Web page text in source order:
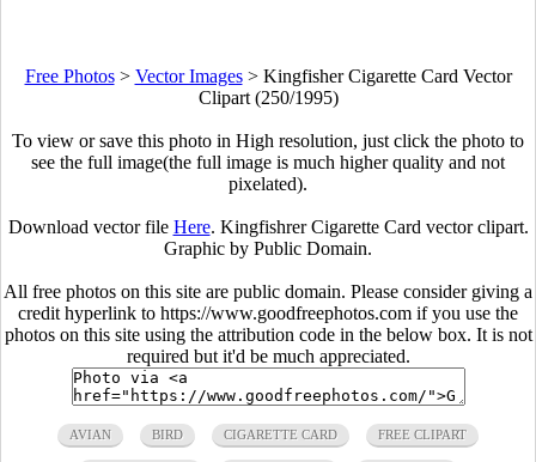
Free Photos> Vector Images> Kingfisher Cigarette Card Vector
Clipart (250/1995)
To view or save this photo in High resolution, just click the photo to
see the full image(the full image is much higher quality and not
pixelated).
Download vector file Here. Kingfishrer Cigarette Card vector clipart.
Graphic by Public Domain.
All free photos on this site are public domain. Please consider giving a
credit hyperlink to https://www.goodfreephotos.com if you use the
photos on this site using the attribution code in the below box. It is not
required but it'd be much appreciated.
AVIAN BIRD CIGARETTE CARD FREE CLIPART